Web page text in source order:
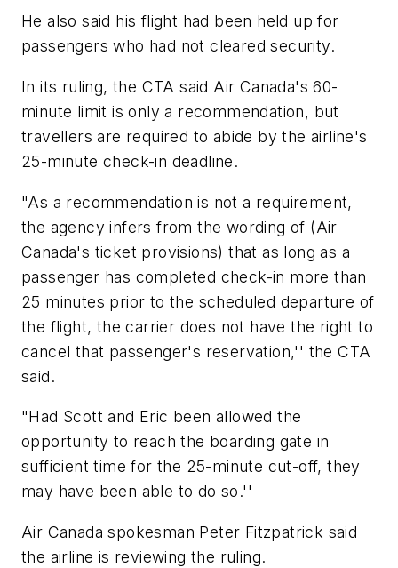
He also said his flight had been held up for
passengers who had not cleared security.
In its ruling, the CTA said Air Canada's 60-
minute limit is only a recommendation, but
travellers are required to abide by the airline's
25-minute check-in deadline.
"As a recommendation is not a requirement,
the agency infers from the wording of (Air
Canada's ticket provisions) that as long as a
passenger has completed check-in more than
25 minutes prior to the scheduled departure of
the flight, the carrier does not have the right to
cancel that passenger's reservation,'' the CTA
said.
"Had Scott and Eric been allowed the
opportunity to reach the boarding gate in
sufficient time for the 25-minute cut-off, they
may have been able to do so.''
Air Canada spokesman Peter Fitzpatrick said
the airline is reviewing the ruling.